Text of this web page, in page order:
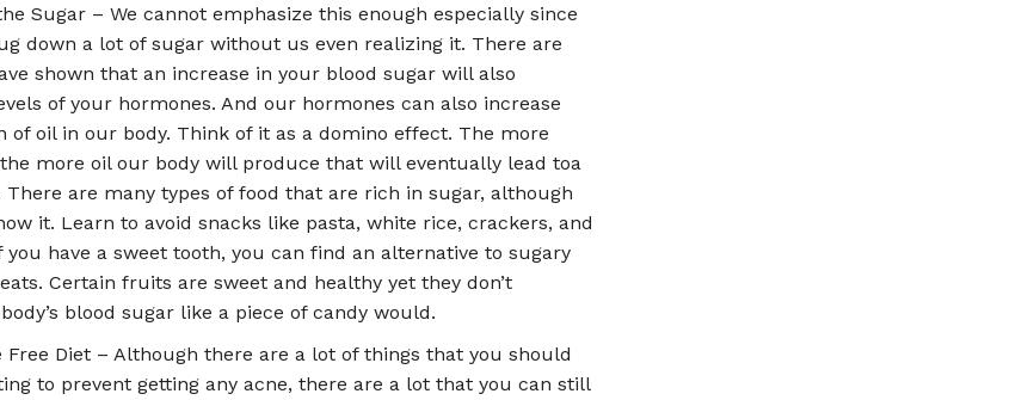
Sugar – We cannot emphasize this enough especially since
down a lot of sugar without us even realizing it. There are
shown that an increase in your blood sugar will also
of your hormones. And our hormones can also increase
of oil in our body. Think of it as a domino effect. The more
more oil our body will produce that will eventually lead toa
are many types of food that are rich in sugar, although
it. Learn to avoid snacks like pasta, white rice, crackers, and
you have a sweet tooth, you can find an alternative to sugary
Certain fruits are sweet and healthy yet they don’t
blood sugar like a piece of candy would.
Free Diet – Although there are a lot of things that you should
to prevent getting any acne, there are a lot that you can still